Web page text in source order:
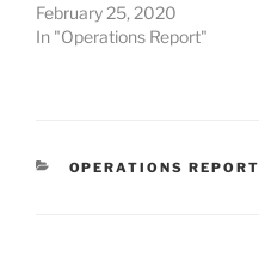
February 25, 2020
In "Operations Report"
CATEGORIES
OPERATIONS REPORT